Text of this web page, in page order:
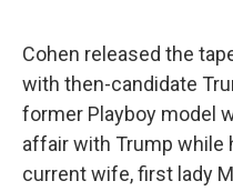
Cohen released the
with then-candidate
former Playboy model
affair with Trump while
current wife, first lady